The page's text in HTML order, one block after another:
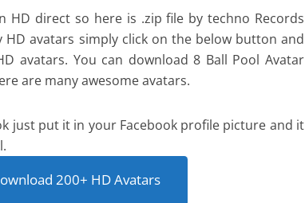
HD direct so here is .zip file by techno Records
HD avatars simply click on the below button and
avatars. You can download 8 Ball Pool Avatar
are many awesome avatars.
just put it in your Facebook profile picture and it
200+ HD Avatars